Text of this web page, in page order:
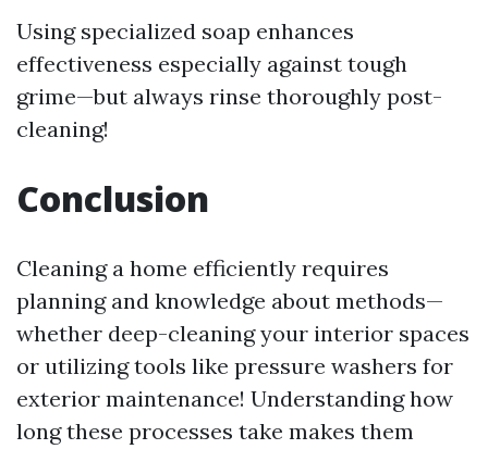
Using specialized soap enhances
effectiveness especially against tough
grime—but always rinse thoroughly post-
cleaning!
Conclusion
Cleaning a home efficiently requires
planning and knowledge about methods—
whether deep-cleaning your interior spaces
or utilizing tools like pressure washers for
exterior maintenance! Understanding how
long these processes take makes them